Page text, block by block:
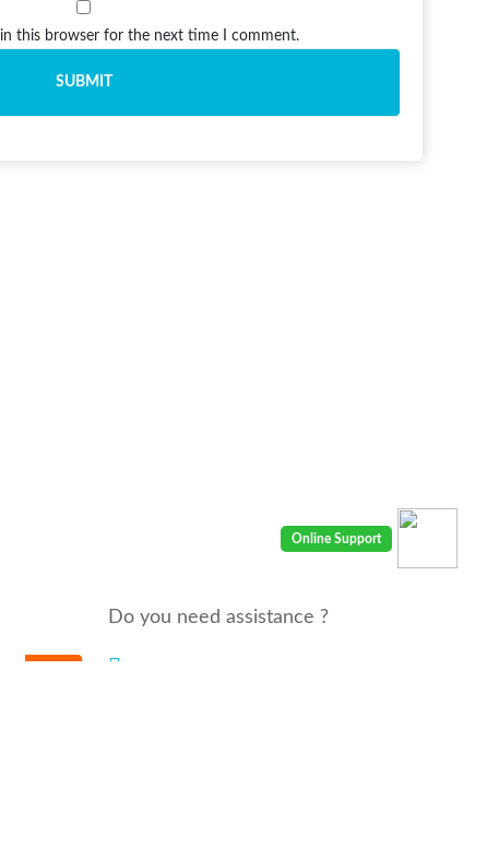
this browser for the next time I comment.
Do you need assistance ?